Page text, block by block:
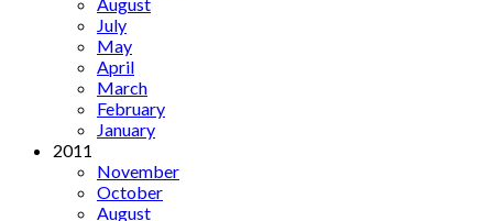
July
May
April
March
February
January
2011
November
October
August